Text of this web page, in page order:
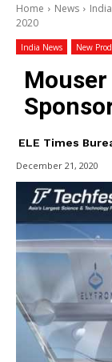
Home News
2020
India News New
ELE Times
December 21, 2020